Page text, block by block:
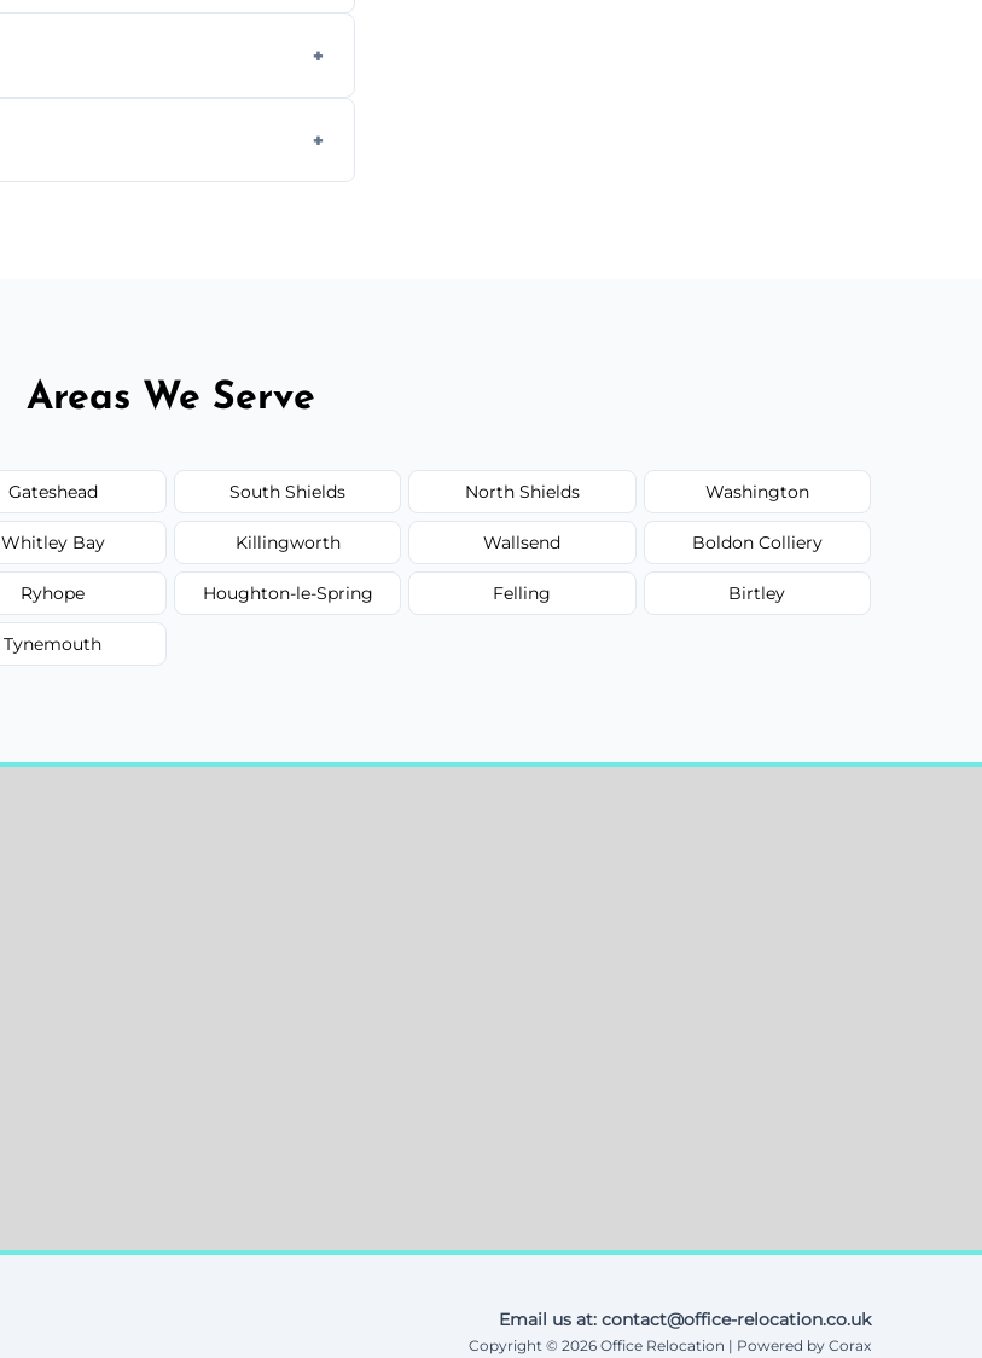
Areas We Serve
Gateshead South Shields North Shields Washington
Whitley Bay Killingworth Wallsend Boldon Colliery
Ryhope Houghton-le-Spring Felling Birtley
Tynemouth
Email us at: contact@office-relocation.co.uk
Copyright © 2026 Office Relocation | Powered by Corax